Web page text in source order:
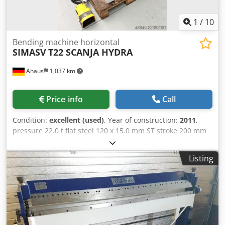
1 / 10
Ahaus 1,037 km
Bending machine horizontal
SIMASVT22 SCANJA HYDRA
Price info Call
Condition: excellent (used), Year of construction: 2011,
pressure 22.0 t flat steel 120 x 15.0 mm ST stroke 200 mm
working feed 8.0 mm/sec return speed 30.0 mm/min work
height max. 925 mm table: 630 x 1100 mm motor 400 Volt
50 Hz total power requirement 1.5 kW weight 630 kg range
L-W-H 900 x 1200 x 920 mm Dsdpfx Amsznnhiogjwa
Current new price approx. 15.000 euros Special price on
request Description: - Electro-hydraulic horizontal bending
machine - Cylinder located beneath the worktable â??
hydraulic stroke adjustment of the carriage - Solid
Listing